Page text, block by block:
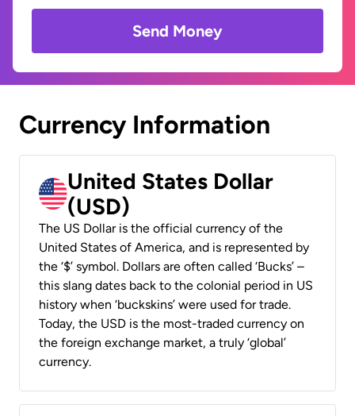
Send Money
Currency Information
United States Dollar
(USD)
The US Dollar is the official currency of the
United States of America, and is represented by
the ‘$’ symbol. Dollars are often called ‘Bucks’ –
this slang dates back to the colonial period in US
history when ‘buckskins’ were used for trade.
Today, the USD is the most-traded currency on
the foreign exchange market, a truly ‘global’
currency.